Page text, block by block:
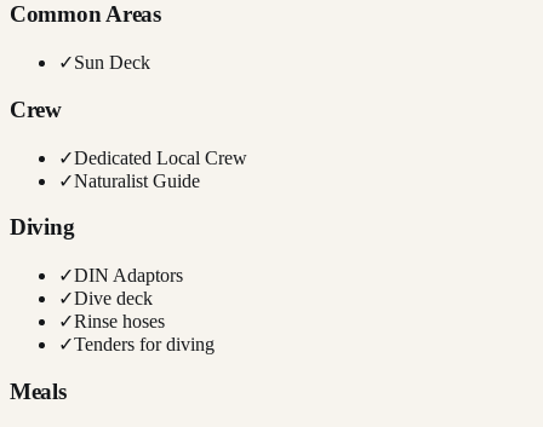
Common Areas
✓Sun Deck
Crew
✓Dedicated Local Crew
✓Naturalist Guide
Diving
✓DIN Adaptors
✓Dive deck
✓Rinse hoses
✓Tenders for diving
Meals